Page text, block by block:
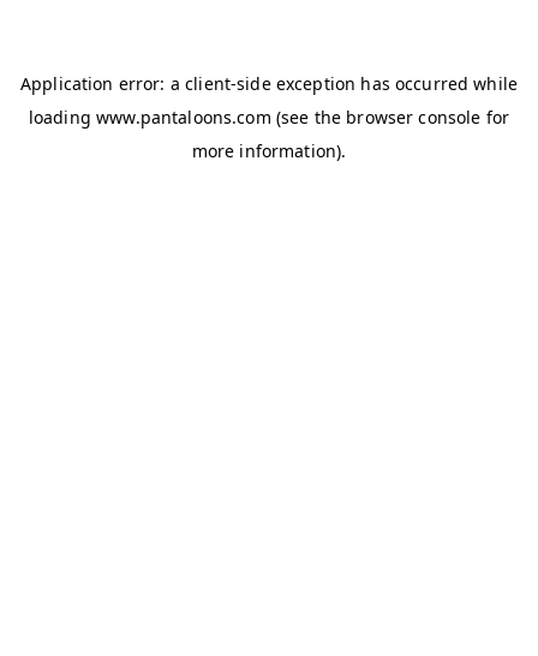
Application error: aclient-side exception has occurred while
loadingwww.pantaloons.com (see the browser console for
more information).